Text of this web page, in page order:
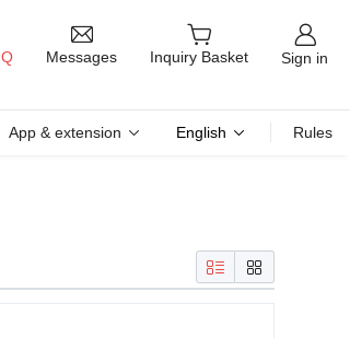
Messages Inquiry Basket Sign in
App & extension English Rules